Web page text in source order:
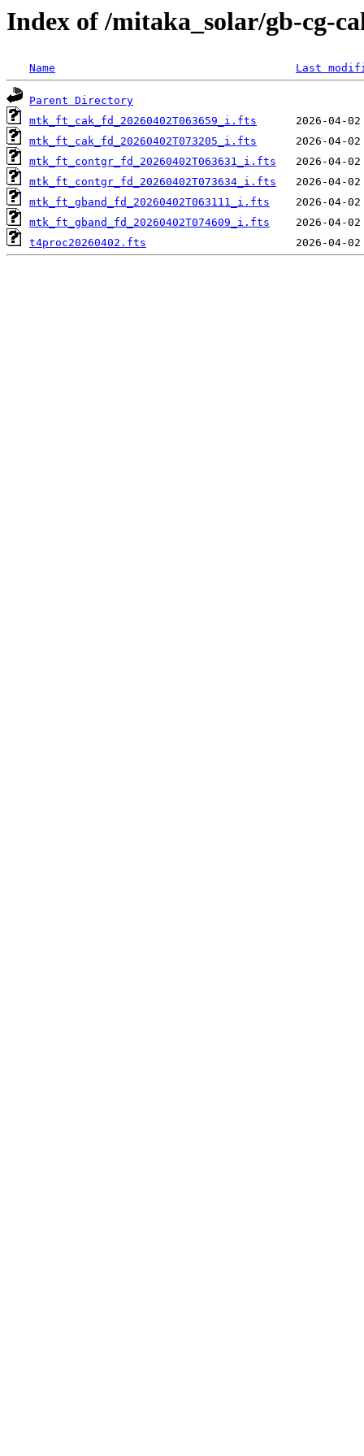
Index of /mitaka_solar/gb-cg-
Name Last
Parent Directory
mtk_ft_cak_fd_20260402T063659_i.fts
mtk_ft_cak_fd_20260402T073205_i.fts
mtk_ft_contgr_fd_20260402T063631_i.fts
mtk_ft_contgr_fd_20260402T073634_i.fts
mtk_ft_gband_fd_20260402T063111_i.fts
mtk_ft_gband_fd_20260402T074609_i.fts
t4proc20260402.fts